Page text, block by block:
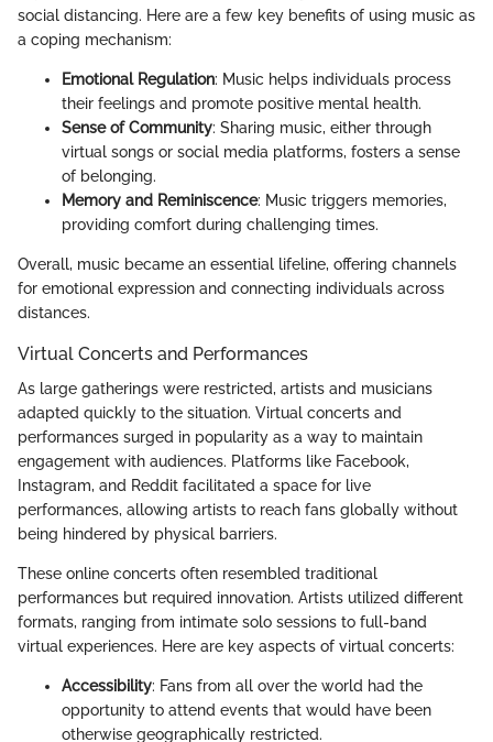
social distancing. Here are a few key benefits of using music as
a coping mechanism:
Emotional Regulation: Music helps individuals process
their feelings and promote positive mental health.
Sense of Community: Sharing music, either through
virtual songs or social media platforms, fosters a sense
of belonging.
Memory and Reminiscence: Music triggers memories,
providing comfort during challenging times.
Overall, music became an essential lifeline, offering channels
for emotional expression and connecting individuals across
distances.
Virtual Concerts and Performances
As large gatherings were restricted, artists and musicians
adapted quickly to the situation. Virtual concerts and
performances surged in popularity as a way to maintain
engagement with audiences. Platforms like Facebook,
Instagram, and Reddit facilitated a space for live
performances, allowing artists to reach fans globally without
being hindered by physical barriers.
These online concerts often resembled traditional
performances but required innovation. Artists utilized different
formats, ranging from intimate solo sessions to full-band
virtual experiences. Here are key aspects of virtual concerts:
Accessibility: Fans from all over the world had the
opportunity to attend events that would have been
otherwise geographically restricted.